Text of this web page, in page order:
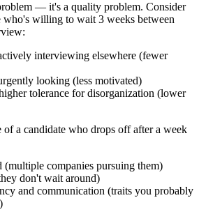
— it's a quality problem. Consider
who's willing to wait 3 weeks between
interviewing elsewhere (fewer
looking (less motivated)
tolerance for disorganization (lower
a candidate who drops off after a week
(multiple companies pursuing them)
don't wait around)
and communication (traits you probably